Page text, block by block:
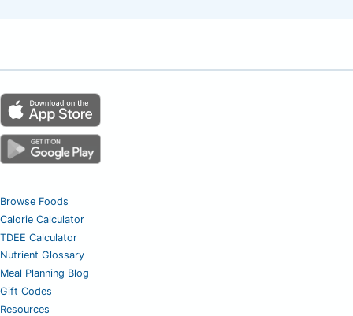
Browse Foods
Calorie Calculator
TDEE Calculator
Nutrient Glossary
Meal Planning Blog
Gift Codes
Resources